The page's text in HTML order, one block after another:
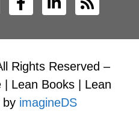
Rights Reserved –
| Lean Books | Lean
by imagineDS